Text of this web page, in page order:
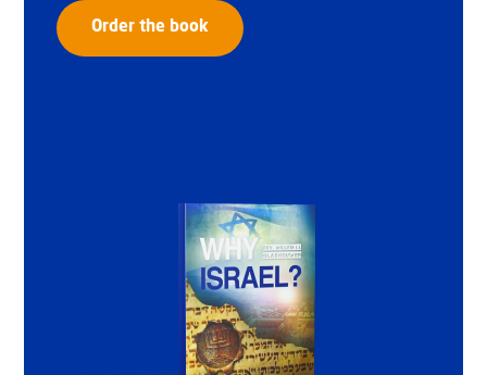
Order the book